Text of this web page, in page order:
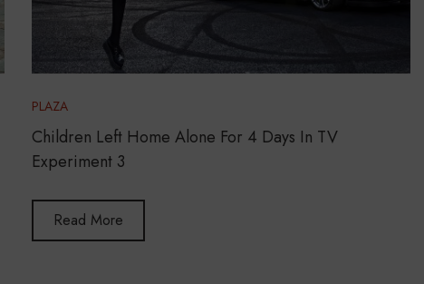
PLAZA
Children Left Home Alone For 4 Days In TV
Experiment 3
Read More